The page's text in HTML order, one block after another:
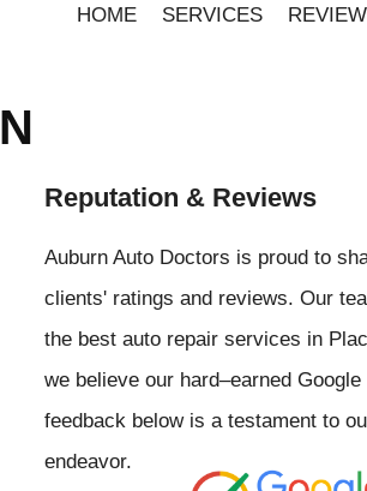
HOME SERVICES
Reputation & Reviews
Auburn Auto Doctors is proud to
clients' ratings and reviews. Our
the best auto repair services in
we believe our hard–earned
feedback below is a testament to
endeavor.